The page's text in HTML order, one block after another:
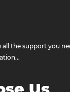
all the support you